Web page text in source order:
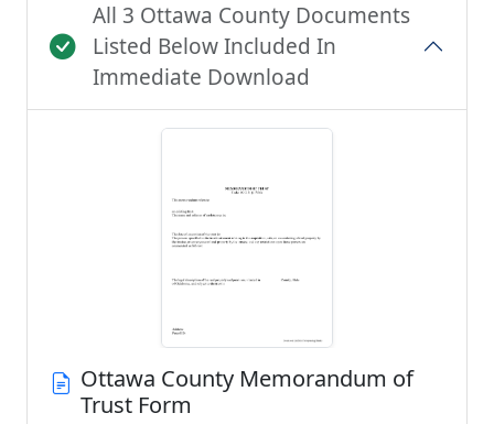
All 3 Ottawa County Documents
Listed Below Included In
Immediate Download
Ottawa County Memorandum of
Trust Form